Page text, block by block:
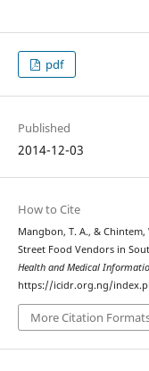
pdf
Published
2014-12-03
How to Cite
Mangbon, T. A., &
Street Food Vendors in
Health and Medical
https://icidr.org.ng/
More Citation